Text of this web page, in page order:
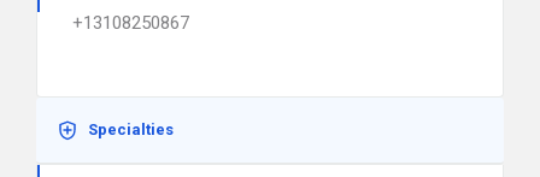
+13108250867
Specialties